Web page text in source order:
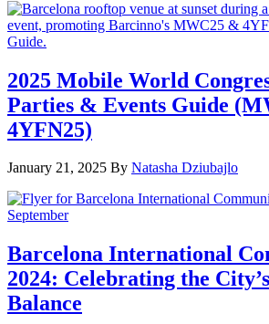
2025 Mobile World
Parties & Events Guide
4YFN25)
January 21, 2025 By Natasha Dziubajlo
Barcelona International
2024: Celebrating the
Balance